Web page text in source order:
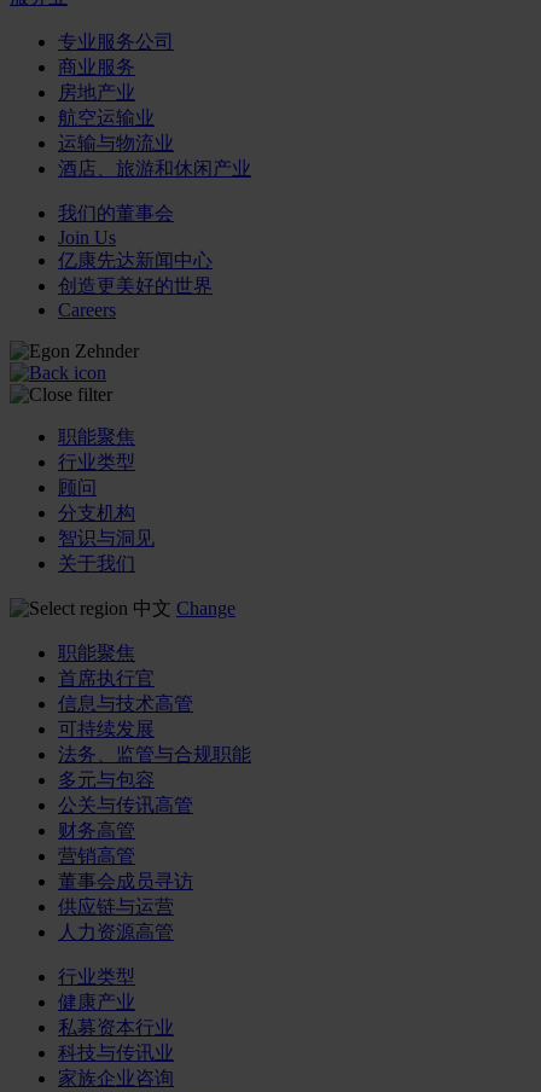
专业服务公司
商业服务
房地产业
航空运输业
运输与物流业
酒店、旅游和休闲产业
我们的董事会
Join Us
亿康先达新闻中心
创造更美好的世界
Careers
职能聚焦
行业类型
顾问
分支机构
智识与洞见
关于我们
中文 Change
职能聚焦
首席执行官
信息与技术高管
可持续发展
法务、监管与合规职能
多元与包容
公关与传讯高管
财务高管
营销高管
董事会成员寻访
供应链与运营
人力资源高管
行业类型
健康产业
私募资本行业
科技与传讯业
家族企业咨询